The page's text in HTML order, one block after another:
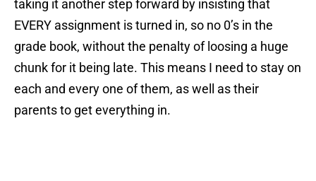
taking it another step forward by insisting that
EVERY assignment is turned in, so no 0’s in the
grade book, without the penalty of loosing a huge
chunk for it being late. This means I need to stay on
each and every one of them, as well as their
parents to get everything in.